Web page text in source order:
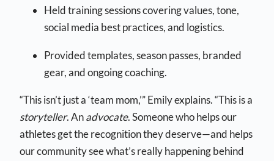
Held training sessions covering values, tone,
social media best practices, and logistics.
Provided templates, season passes, branded
gear, and ongoing coaching.
“This isn’t just a ‘team mom,’” Emily explains. “This is a
storyteller. Anadvocate. Someone who helps our
athletes get the recognition they deserve—and helps
our community see what’s really happening behind